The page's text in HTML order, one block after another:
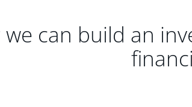
can build an